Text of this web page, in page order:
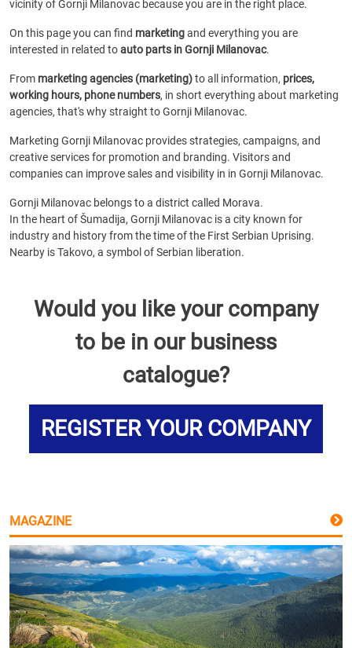
vicinity of Gornji Milanovac because you are in the right place.
On this page you can find marketingand everything you are
interested in related toauto parts in Gornji Milanovac.
From marketing agencies (marketing)to all information, prices,
working hours, phone numbers, in short everything about marketing
agencies, that's why straight to Gornji Milanovac.
Marketing Gornji Milanovac provides strategies, campaigns, and
creative services for promotion and branding. Visitors and
companies can improve sales and visibility in in Gornji Milanovac.
Gornji Milanovac belongs to a district called Morava.
In the heart of Šumadija, Gornji Milanovac is a city known for
industry and history from the time of the First Serbian Uprising.
Nearby is Takovo, a symbol of Serbian liberation.
Would you like your company
to be in our business
catalogue?
REGISTER YOUR COMPANY
MAGAZINE